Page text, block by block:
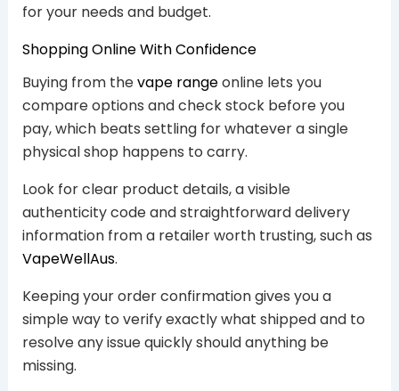
for your needs and budget.
Shopping Online With Confidence
Buying from thevape rangeonline lets you
compare options and check stock before you
pay, which beats settling for whatever a single
physical shop happens to carry.
Look for clear product details, a visible
authenticity code and straightforward delivery
information from a retailer worth trusting, such as
VapeWellAus.
Keeping your order confirmation gives you a
simple way to verify exactly what shipped and to
resolve any issue quickly should anything be
missing.